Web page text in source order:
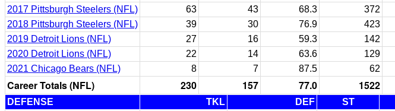
2017 Pittsburgh Steelers (NFL)
63 43 68.3 372
2018 Pittsburgh Steelers (NFL)
39 30 76.9 423
2019 Detroit Lions (NFL)
27 16 59.3 142
2020 Detroit Lions (NFL)
22 14 63.6 129
2021 Chicago Bears (NFL)
8 7 87.5 62
Career Totals (NFL) 230 157 77.0 1522
DEFENSE TKL DEF ST